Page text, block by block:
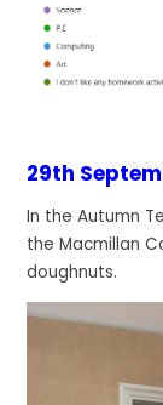
29th
In the Autumn
the Macmillan
doughnuts.